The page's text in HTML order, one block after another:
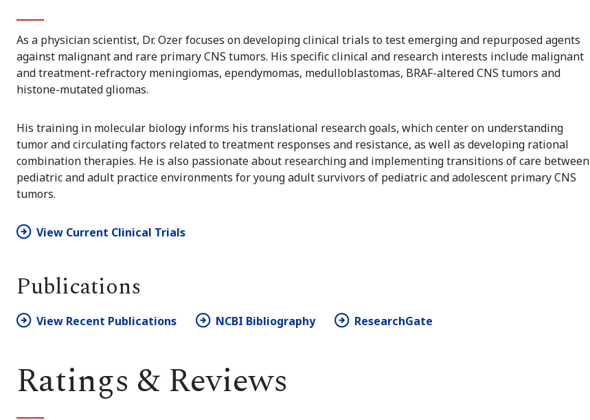
As a physician scientist, Dr. Ozer focuses on developing clinical trials to test emerging and repurposed agents
against malignant and rare primary CNS tumors. His specific clinical and research interests include malignant
and treatment-refractory meningiomas, ependymomas, medulloblastomas, BRAF-altered CNS tumors and
histone-mutated gliomas.
His training in molecular biology informs his translational research goals, which center on understanding
tumor and circulating factors related to treatment responses and resistance, as well as developing rational
combination therapies. He is also passionate about researching and implementing transitions of care between
pediatric and adult practice environments for young adult survivors of pediatric and adolescent primary CNS
tumors.
View Current Clinical Trials
Publications
View Recent Publications NCBI Bibliography ResearchGate
Ratings & Reviews